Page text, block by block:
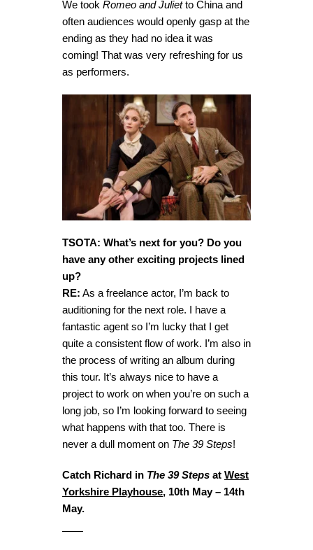
We took Romeo and Julietto China and
often audiences would openly gasp at the
ending as they had no idea it was
coming! That was very refreshing for us
as performers.
TSOTA: What’s next for you? Do you
have any other exciting projects lined
up?
RE: As a freelance actor, I’m back to
auditioning for the next role. I have a
fantastic agent so I’m lucky that I get
quite a consistent flow of work. I’m also in
the process of writing an album during
this tour. It’s always nice to have a
project to work on when you’re on such a
long job, so I’m looking forward to seeing
what happens with that too. There is
never a dull moment on The 39 Steps!
Catch Richard in The 39 Steps at West
Yorkshire Playhouse, 10th May – 14th
May.